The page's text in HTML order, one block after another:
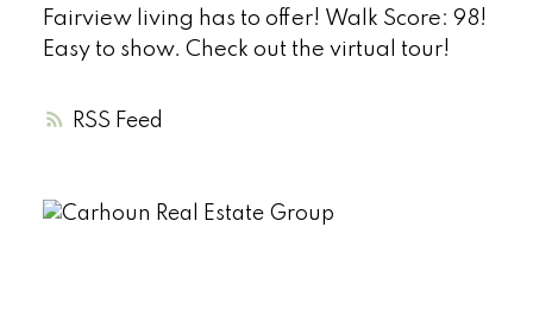
RSS
Fairview living has to offer! Walk Score: 98!
Easy to show. Check out the virtual tour!